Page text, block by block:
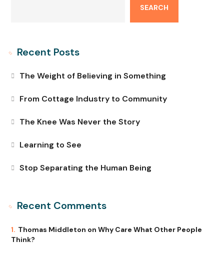
SEARCH
Recent Posts
The Weight of Believing in Something
From Cottage Industry to Community
The Knee Was Never the Story
Learning to See
Stop Separating the Human Being
Recent Comments
Thomas Middleton onWhy Care What Other People
Think?